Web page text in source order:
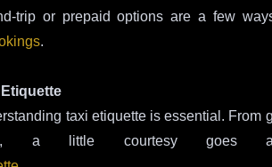
trip or prepaid options are a few
.
taxi etiquette is essential. From
a little courtesy goes